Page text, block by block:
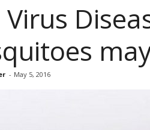
Virus
- May 5, 2016